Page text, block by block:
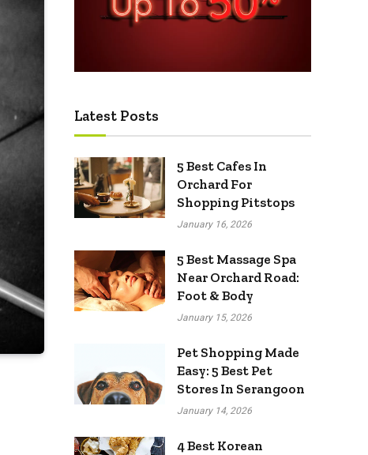
Latest Posts
5 Best Cafes In
Orchard For
Shopping Pitstops
January 16, 2026
5 Best Massage Spa
Near Orchard Road:
Foot & Body
January 15, 2026
Pet Shopping Made
Easy: 5 Best Pet
Stores In Serangoon
January 14, 2026
4 Best Korean